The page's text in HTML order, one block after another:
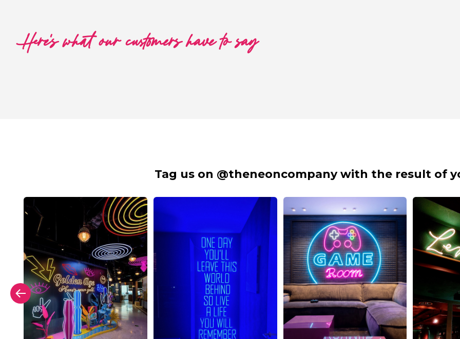
Here's what our customers have to say
Tag us on @theneoncompany with the result of